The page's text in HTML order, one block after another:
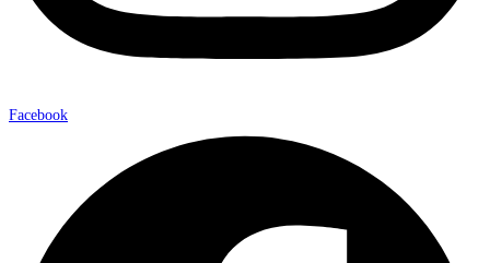
Facebook